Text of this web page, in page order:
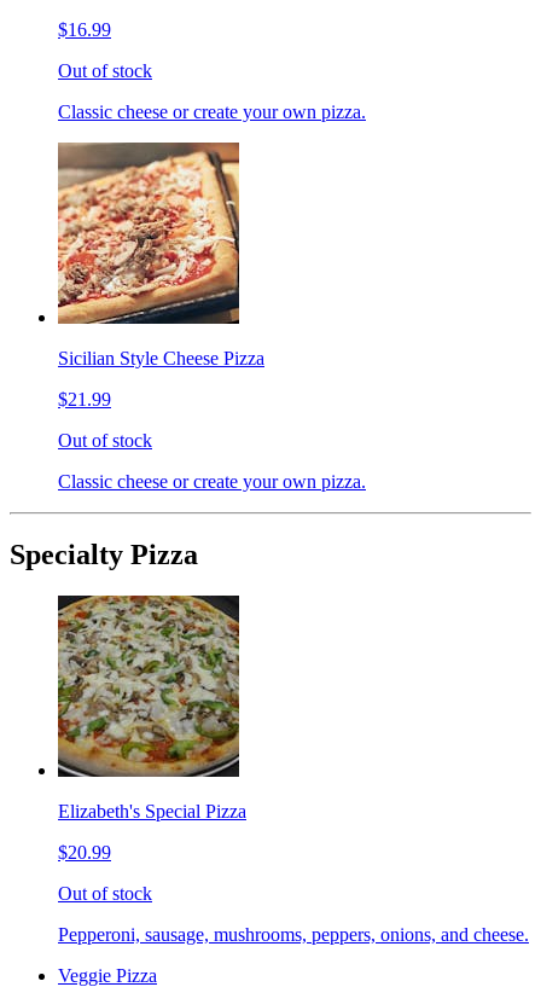
$16.99
Out of stock
Classic cheese or create your own pizza.
Sicilian Style Cheese Pizza
$21.99
Out of stock
Classic cheese or create your own pizza.
Specialty Pizza
Elizabeth's Special Pizza
$20.99
Out of stock
Pepperoni, sausage, mushrooms, peppers, onions, and cheese.
Veggie Pizza